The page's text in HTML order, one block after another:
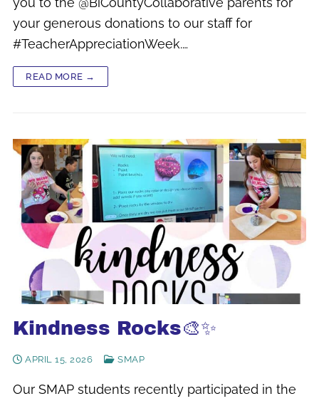
your generous donations to our staff for
#TeacherAppreciationWeek.…
READ MORE →
Kindness Rocks🎨✨
APRIL 15, 2026 SMAP
Our SMAP students recently participated in the